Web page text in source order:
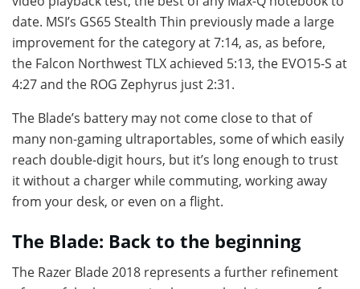
date. MSI’s GS65 Stealth Thin previously made a large
improvement for the category at 7:14, as, as before,
the Falcon Northwest TLX achieved 5:13, the EVO15-S at
4:27 and the ROG Zephyrus just 2:31.
The Blade’s battery may not come close to that of
many non-gaming ultraportables, some of which easily
reach double-digit hours, but it’s long enough to trust
it without a charger while commuting, working away
from your desk, or even on a flight.
The Blade: Back to the beginning
The Razer Blade 2018 represents a further refinement